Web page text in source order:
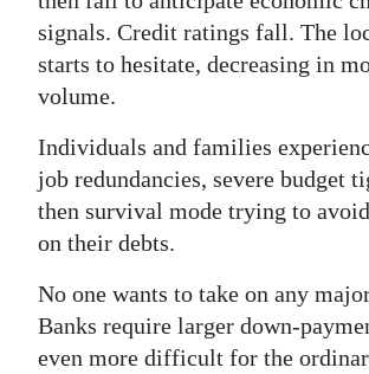
signals. Credit ratings fall. The
starts to hesitate, decreasing in
volume.
Individuals and families
job redundancies, severe budget
then survival mode trying to
on their debts.
No one wants to take on any
Banks require larger down-
even more difficult for the